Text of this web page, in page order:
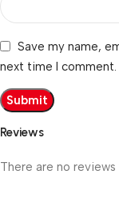
Reviews
There are no reviews
Save my name,
next time I comment.